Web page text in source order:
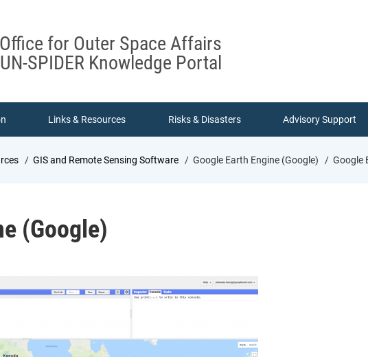
Office for Outer Space Affairs
UN-SPIDER Knowledge Portal
Links & Resources Risks & Disasters Advisory Support
GIS and Remote Sensing Software Google Earth Engine (Google) Google
(Google)